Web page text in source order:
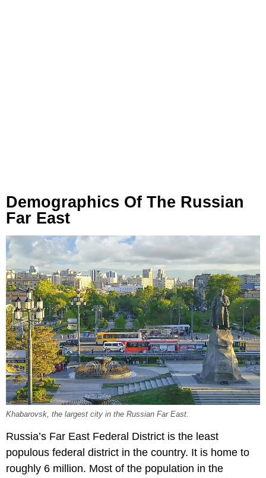
Demographics Of The Russian
Far East
Khabarovsk, the largest city in the Russian Far East.
Russia’s Far East Federal District is the least
populous federal district in the country. It is home to
roughly 6 million. Most of the population in the